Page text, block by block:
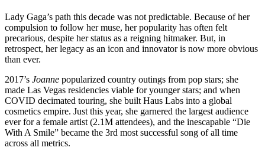
Lady Gaga’s path this decade was not predictable. Because of her
compulsion to follow her muse, her popularity has often felt
precarious, despite her status as a reigning hitmaker. But, in
retrospect, her legacy as an icon and innovator is now more obvious
than ever.
2017’s Joanne popularized country outings from pop stars; she
made Las Vegas residencies viable for younger stars; and when
COVID decimated touring, she built Haus Labs into a global
cosmetics empire. Just this year, she garnered the largest audience
ever for a female artist (2.1M attendees), and the inescapable “Die
With A Smile” became the 3rd most successful song of all time
across all metrics.